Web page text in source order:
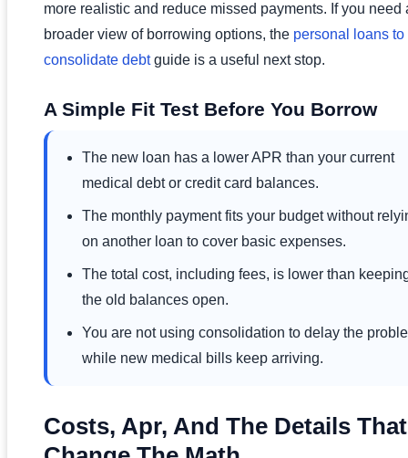
more realistic and reduce missed payments. If you need
broader view of borrowing options, the personal loans to
consolidate debtguide is a useful next stop.
A Simple Fit Test Before You Borrow
The new loan has a lower APR than your current
medical debt or credit card balances.
The monthly payment fits your budget without
on another loan to cover basic expenses.
The total cost, including fees, is lower than
the old balances open.
You are not using consolidation to delay the
while new medical bills keep arriving.
Costs, Apr, And The Details That